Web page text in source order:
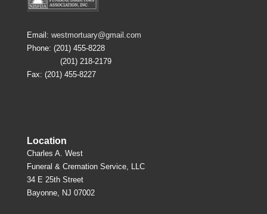
Email: westmortuary@gmail.com
Phone: (201) 455-8228
(201) 218-2179
Fax: (201) 455-8227
Location
Charles A. West
Funeral & Cremation Service, LLC
34 E 25th Street
Bayonne, NJ 07002